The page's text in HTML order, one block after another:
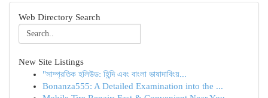
Web Directory Search
New Site Listings
"সাম্প্রতিক হলিউড: হিন্দি এবং বাংলা ভাষাদাবিংয়...
Bonanza555: A Detailed Examination into the ...